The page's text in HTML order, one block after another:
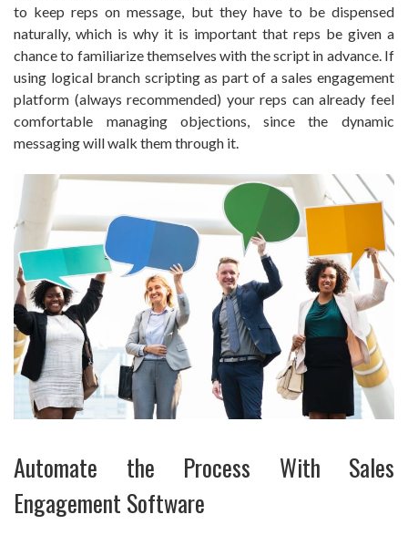
to keep reps on message, but they have to be dispensed
naturally, which is why it is important that reps be given a
chance to familiarize themselves with the script in advance. If
using logical branch scripting as part of a sales engagement
platform (always recommended) your reps can already feel
comfortable managing objections, since the dynamic
messaging will walk them through it.
Automate the Process With Sales
Engagement Software